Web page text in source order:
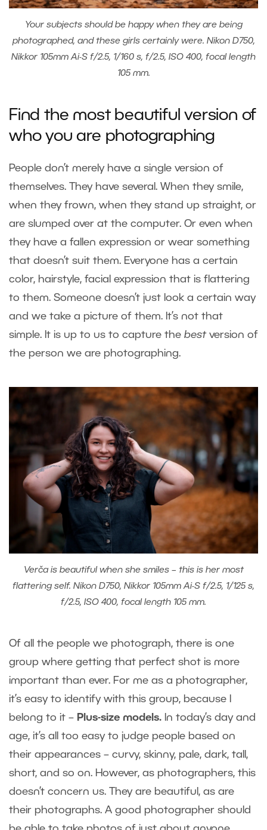
Your subjects should be happy when they are being
photographed, and these girls certainly were. Nikon D750,
Nikkor 105mm Ai-S f/2.5, 1/160 s, f/2.5, ISO 400, focal length
105 mm.
Find the most beautiful version of
who you are photographing
People don’t merely have a single version of
themselves. They have several. When they smile,
when they frown, when they stand up straight, or
are slumped over at the computer. Or even when
they have a fallen expression or wear something
that doesn’t suit them. Everyone has a certain
color, hairstyle, facial expression that is flattering
to them. Someone doesn’t just look a certain way
and we take a picture of them. It’s not that
simple. It is up to us to capture the best version of
the person we are photographing.
Verča is beautiful when she smiles – this is her most
flattering self. Nikon D750, Nikkor 105mm Ai-S f/2.5, 1/125 s,
f/2.5, ISO 400, focal length 105 mm.
Of all the people we photograph, there is one
group where getting that perfect shot is more
important than ever. For me as a photographer,
it’s easy to identify with this group, because I
belong to it – Plus-size models. In today’s day and
age, it’s all too easy to judge people based on
their appearances – curvy, skinny, pale, dark, tall,
short, and so on. However, as photographers, this
doesn’t concern us. They are beautiful, as are
their photographs. A good photographer should